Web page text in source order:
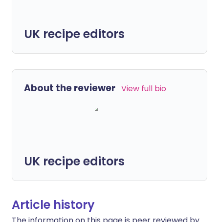
UK recipe editors
About the reviewer View full bio
UK recipe editors
Article history